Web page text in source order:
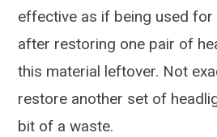
effective as if being used for
after restoring one pair of
this material leftover. Not
restore another set of
bit of a waste.